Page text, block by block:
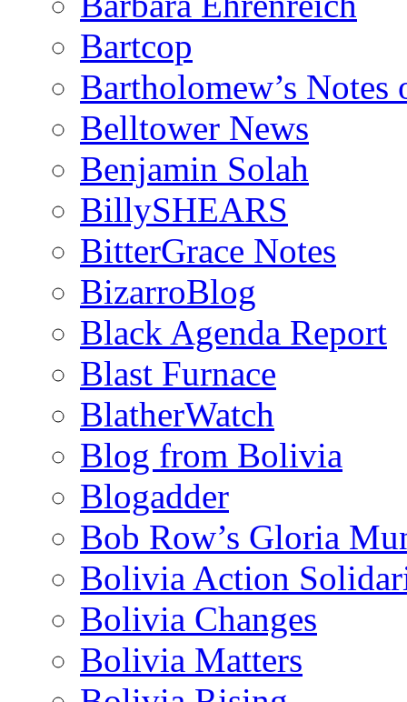
Bartcop
Bartholomew’s
Belltower News
Benjamin Solah
BillySHEARS
BitterGrace Notes
BizarroBlog
Black Agenda Report
Blast Furnace
BlatherWatch
Blog from Bolivia
Blogadder
Bob Row’s Gloria
Bolivia Action
Bolivia Changes
Bolivia Matters